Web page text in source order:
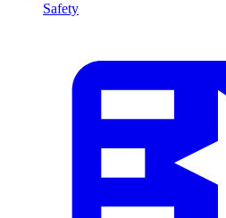
Safety